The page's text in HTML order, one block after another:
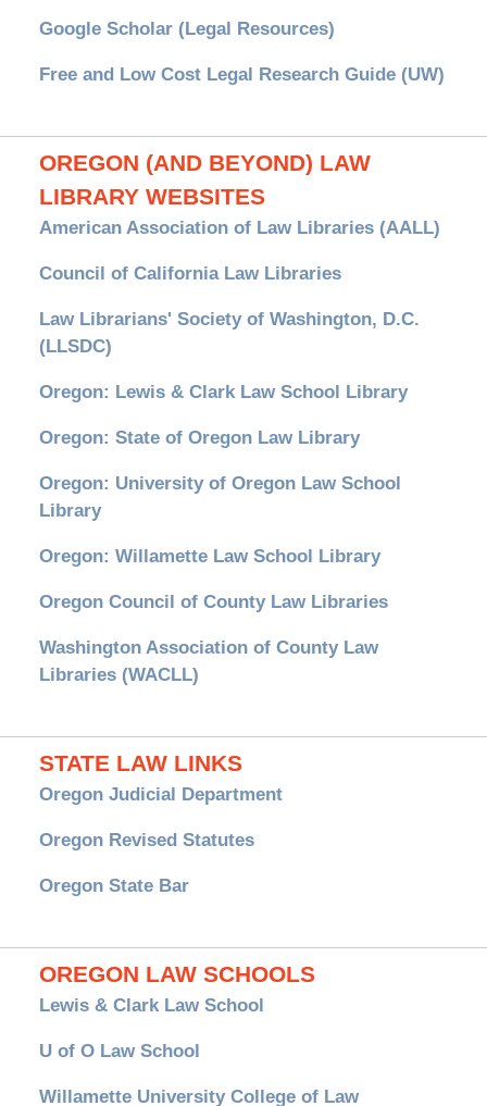
Google Scholar (Legal Resources)
Free and Low Cost Legal Research Guide (UW)
OREGON (AND BEYOND) LAW
LIBRARY WEBSITES
American Association of Law Libraries (AALL)
Council of California Law Libraries
Law Librarians' Society of Washington, D.C.
(LLSDC)
Oregon: Lewis & Clark Law School Library
Oregon: State of Oregon Law Library
Oregon: University of Oregon Law School
Library
Oregon: Willamette Law School Library
Oregon Council of County Law Libraries
Washington Association of County Law
Libraries (WACLL)
STATE LAW LINKS
Oregon Judicial Department
Oregon Revised Statutes
Oregon State Bar
OREGON LAW SCHOOLS
Lewis & Clark Law School
U of O Law School
Willamette University College of Law